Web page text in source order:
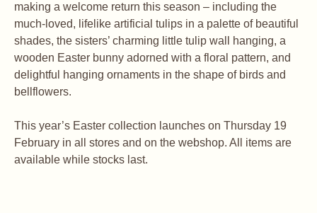
making a welcome return this season – including the
much-loved, lifelike artificial tulips in a palette of beautiful
shades, the sisters’ charming little tulip wall hanging, a
wooden Easter bunny adorned with a floral pattern, and
delightful hanging ornaments in the shape of birds and
bellflowers.
This year’s Easter collection launches on Thursday 19
February in all stores and on the webshop. All items are
available while stocks last.